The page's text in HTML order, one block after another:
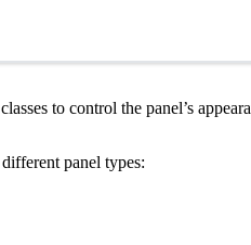
to control the panel’s
panel types: